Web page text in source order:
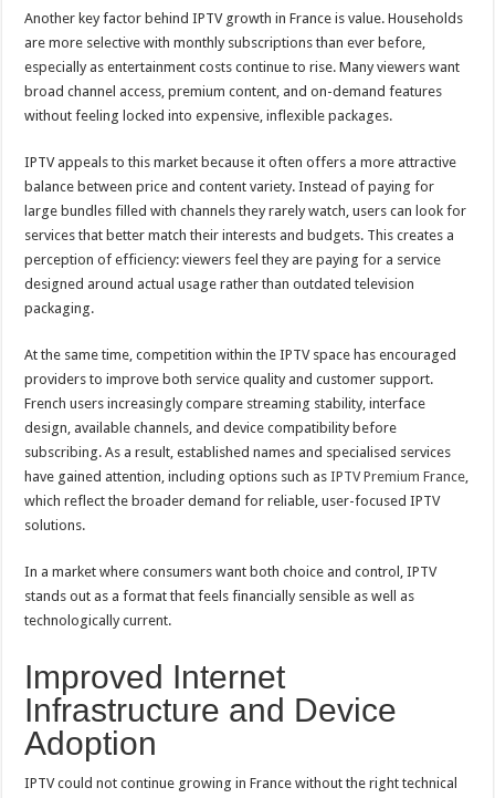
Another key factor behind IPTV growth in France is value. Households
are more selective with monthly subscriptions than ever before,
especially as entertainment costs continue to rise. Many viewers want
broad channel access, premium content, and on-demand features
without feeling locked into expensive, inflexible packages.
IPTV appeals to this market because it often offers a more attractive
balance between price and content variety. Instead of paying for
large bundles filled with channels they rarely watch, users can look for
services that better match their interests and budgets. This creates a
perception of efficiency: viewers feel they are paying for a service
designed around actual usage rather than outdated television
packaging.
At the same time, competition within the IPTV space has encouraged
providers to improve both service quality and customer support.
French users increasingly compare streaming stability, interface
design, available channels, and device compatibility before
subscribing. As a result, established names and specialised services
have gained attention, including options such asIPTV Premium France,
which reflect the broader demand for reliable, user-focused IPTV
solutions.
In a market where consumers want both choice and control, IPTV
stands out as a format that feels financially sensible as well as
technologically current.
Improved Internet
Infrastructure and Device
Adoption
IPTV could not continue growing in France without the right technical